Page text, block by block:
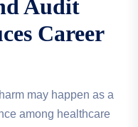
Audit
Career
may happen as a
among healthcare